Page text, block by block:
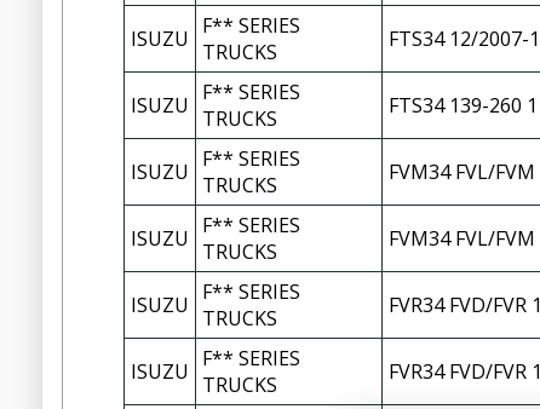
ISUZU
F** SERIES
TRUCKS
FTS34 12/2007-
ISUZU
F** SERIES
TRUCKS
FTS34 139-260
ISUZU
F** SERIES
TRUCKS
FVM34 FVL/
ISUZU
F** SERIES
TRUCKS
FVM34 FVL/
ISUZU
F** SERIES
TRUCKS
FVR34 FVD/
ISUZU
F** SERIES
TRUCKS
FVR34 FVD/